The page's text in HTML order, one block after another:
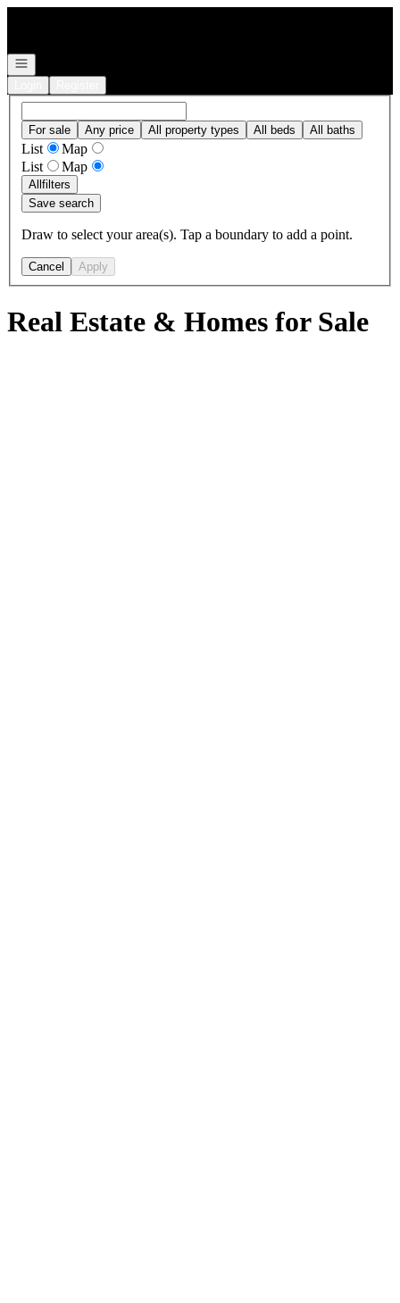
Open navigation
For sale Any price All property types All beds All baths
List
Map
List
Map
Allfilters
Save search
Draw to select your area(s). Tap a boundary to add a point.
Cancel Apply
Real Estate & Homes for Sale